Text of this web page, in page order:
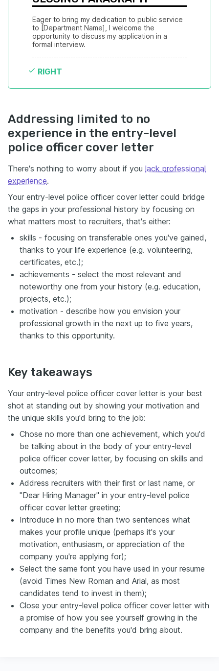
Eager to bring my dedication to public service
to [Department Name], I welcome the
opportunity to discuss my application in a
formal interview.
RIGHT
Addressing limited to no
experience in the entry-level
police officer cover letter
There's nothing to worry about if you lack professional
experience.
Your entry-level police officer cover letter could bridge
the gaps in your professional history by focusing on
what matters most to recruiters, that's either:
skills - focusing on transferable ones you've gained,
thanks to your life experience (e.g. volunteering,
certificates, etc.);
achievements - select the most relevant and
noteworthy one from your history (e.g. education,
projects, etc.);
motivation - describe how you envision your
professional growth in the next up to five years,
thanks to this opportunity.
Key takeaways
Your entry-level police officer cover letter is your best
shot at standing out by showing your motivation and
the unique skills you'd bring to the job:
Chose no more than one achievement, which you'd
be talking about in the body of your entry-level
police officer cover letter, by focusing on skills and
outcomes;
Address recruiters with their first or last name, or
"Dear Hiring Manager" in your entry-level police
officer cover letter greeting;
Introduce in no more than two sentences what
makes your profile unique (perhaps it's your
motivation, enthusiasm, or appreciation of the
company you're applying for);
Select the same font you have used in your resume
(avoid Times New Roman and Arial, as most
candidates tend to invest in them);
Close your entry-level police officer cover letter with
a promise of how you see yourself growing in the
company and the benefits you'd bring about.